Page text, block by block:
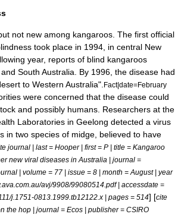
not new among kangaroos. The first official
took place in 1994, in central New
year, reports of blind kangaroos
and South Australia . By 1996, the disease had
to Western Australia". Fact|date=February
were concerned that the disease could
and possibly humans. Researchers at the
Laboratories in Geelong detected a virus
in two species of midge , believed to have
journal | last = Hooper | first = P | title = Kangaroo
new viral diseases in Australia | journal =
| volume = 77 | issue = 8 | month = August | year
avj/9908/99080514.pdf | accessdate =
j.1751-0813.1999.tb12122.x | pages = 514] [cite
the hop | journal = Ecos | publisher = CSIRO